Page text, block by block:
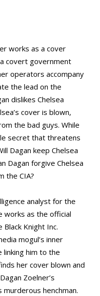
works as a cover
covert government
operators accompany
the lead on the
dislikes Chelsea
cover is blown,
the bad guys. While
secret that threatens
Dagan keep Chelsea
Dagan forgive Chelsea
the CIA?
analyst for the
works as the official
Knight Inc.
mogul’s inner
linking him to the
her cover blown and
Zoelner’s
henchman.